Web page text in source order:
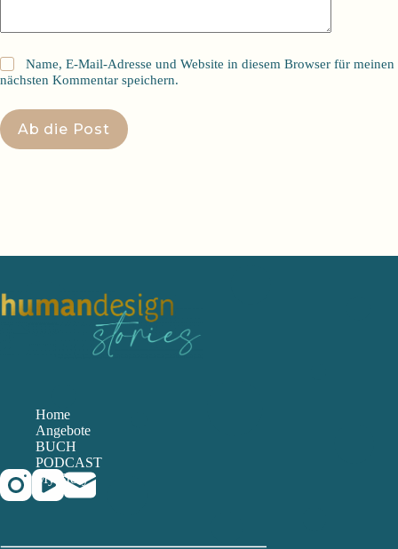
Name, E-Mail-Adresse und Website in diesem Browser für meinen
nächsten Kommentar speichern.
Ab die Post
Home
Angebote
BUCH
PODCAST
My Story